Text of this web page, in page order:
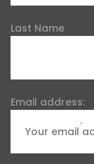
Last Name
Email address: